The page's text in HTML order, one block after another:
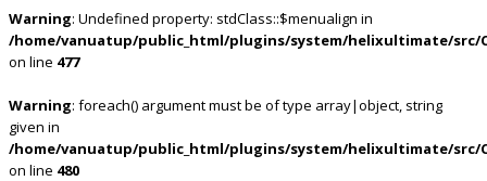
Warning: Undefined property: stdClass::$menualign in
/home/vanuatup/public_html/plugins/system/helixultimate/src/
on line 477
Warning: foreach() argument must be of type array|object, string
given in
/home/vanuatup/public_html/plugins/system/helixultimate/src/
on line 480